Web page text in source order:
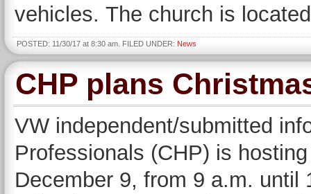
vehicles. The church is
POSTED: 11/30/17 at 8:30 am. FILED UNDER: News
CHP plans
VW independent/submitted
Professionals (CHP) is
December 9, from 9 a.m. until